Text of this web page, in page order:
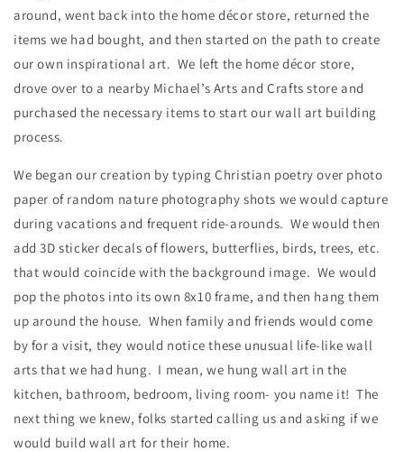
around, went back into the home décor store, returned the
items we had bought, and then started on the path to create
our own inspirational art. We left the home décor store,
drove over to a nearby Michael’s Arts and Crafts store and
purchased the necessary items to start our wall art building
process.
We began our creation by typing Christian poetry over photo
paper of random nature photography shots we would capture
during vacations and frequent ride-arounds. We would then
add 3D sticker decals of flowers, butterflies, birds, trees, etc.
that would coincide with the background image. We would
pop the photos into its own 8x10 frame, and then hang them
up around the house. When family and friends would come
by for a visit, they would notice these unusual life-like wall
arts that we had hung. I mean, we hung wall art in the
kitchen, bathroom, bedroom, living room- you name it! The
next thing we knew, folks started calling us and asking if we
would build wall art for their home.